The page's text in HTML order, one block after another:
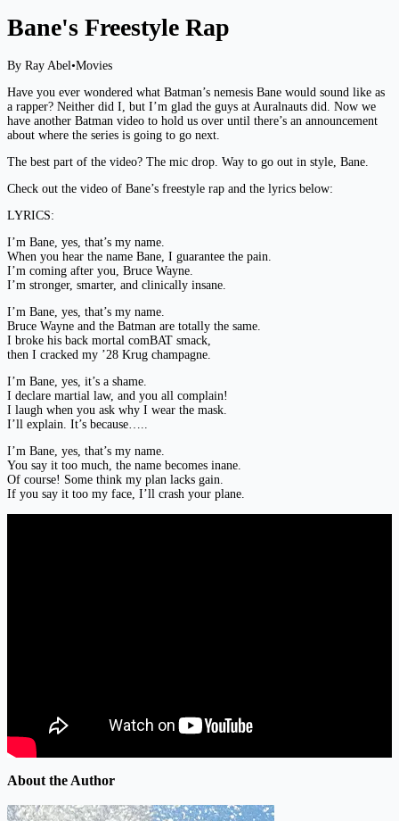
Bane's Freestyle Rap
By Ray Abel•Movies
Have you ever wondered what Batman’s nemesis Bane would sound like as
a rapper? Neither did I, but I’m glad the guys at Auralnauts did. Now we
have another Batman video to hold us over until there’s an announcement
about where the series is going to go next.
The best part of the video? The mic drop. Way to go out in style, Bane.
Check out the video of Bane’s freestyle rap and the lyrics below:
LYRICS:
I’m Bane, yes, that’s my name.
When you hear the name Bane, I guarantee the pain.
I’m coming after you, Bruce Wayne.
I’m stronger, smarter, and clinically insane.
I’m Bane, yes, that’s my name.
Bruce Wayne and the Batman are totally the same.
I broke his back mortal comBAT smack,
then I cracked my ’28 Krug champagne.
I’m Bane, yes, it’s a shame.
I declare martial law, and you all complain!
I laugh when you ask why I wear the mask.
I’ll explain. It’s because…..
I’m Bane, yes, that’s my name.
You say it too much, the name becomes inane.
Of course! Some think my plan lacks gain.
If you say it too my face, I’ll crash your plane.
About the Author